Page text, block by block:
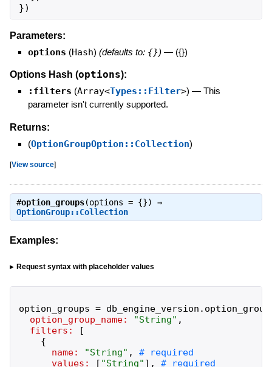
})
Parameters:
options (Hash) (defaults to: {}) — ({})
Options Hash (options):
:filters (Array<Types::Filter>) — This
parameter isn't currently supported.
Returns:
(OptionGroupOption::Collection)
[View source]
#option_groups(options = {}) ⇒
OptionGroup::Collection
Examples:
Request syntax with placeholder values
option_groups = db_engine_version .
option_group_name:
"String" ,
filters:
[
{
name:
"String" ,
values:
[ "String" ] ,